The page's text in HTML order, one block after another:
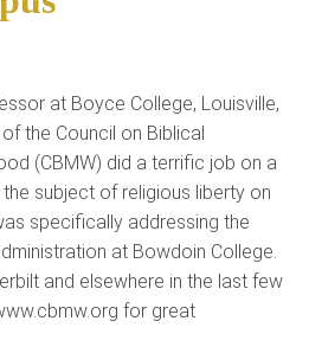
at Boyce College, Louisville,
the Council on Biblical
(CBMW) did a terrific job on a
subject of religious liberty on
specifically addressing the
at Bowdoin College.
and elsewhere in the last few
for great